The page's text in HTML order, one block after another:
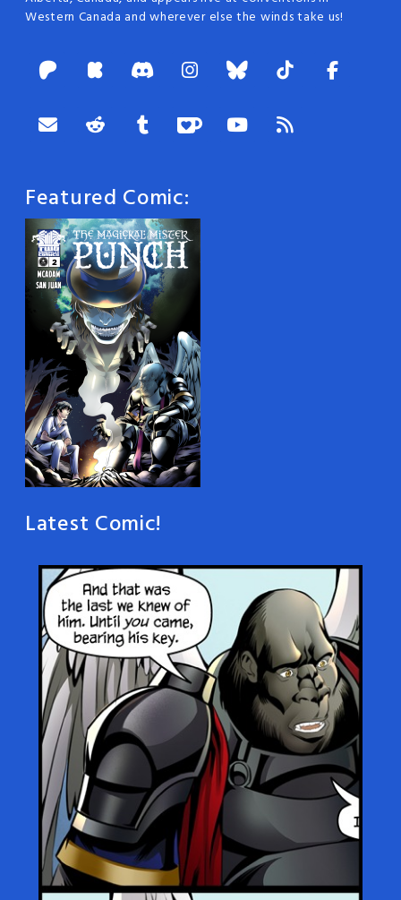
Western Canada and wherever else the winds take us!
Featured Comic:
Latest Comic!